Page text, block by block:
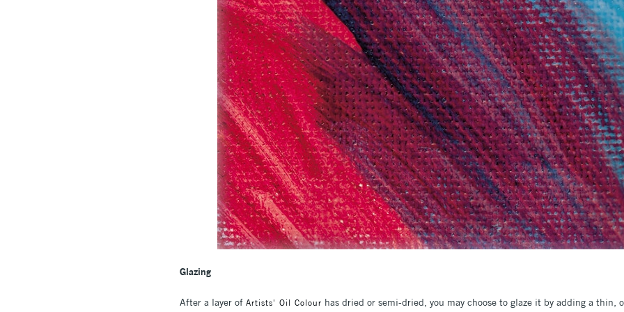
Glazing
After a layer of Artists' Oil Colour has dried or semi-dried, you may choose to glaze it by adding a thin,